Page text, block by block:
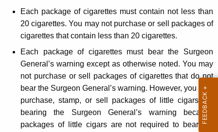
Each package of cigarettes must contain not less than
20 cigarettes. You may not purchase or sell packages of
cigarettes that contain less than 20 cigarettes.
Each package of cigarettes must bear the Surgeon
General’s warning except as otherwise noted. You may
not purchase or sell packages of cigarettes that do not
bear the Surgeon General’s warning. However, you may
purchase, stamp, or sell packages of little cigars not
bearing the Surgeon General’s warning because
packages of little cigars are not required to bear the